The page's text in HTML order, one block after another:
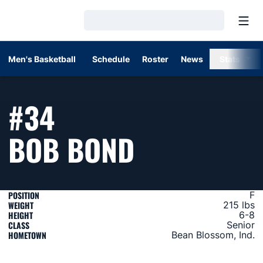
Men's Basketball Schedule Roster News
#34
BOB BOND
POSITION F
WEIGHT 215 lbs
HEIGHT 6-8
CLASS Senior
HOMETOWN Bean Blossom, Ind.